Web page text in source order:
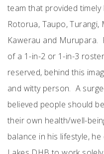
team that provided
Rotorua, Taupo,
Kawerau and Murupara.
of a 1-in-2 or 1-in-3
reserved, behind this
and witty person. A
believed people should
their own health/well-
balance in his lifestyle,